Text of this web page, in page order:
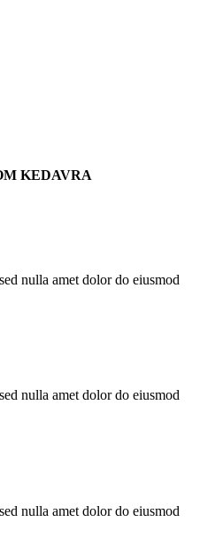
KEDAVRA
nulla amet dolor do eiusmod
nulla amet dolor do eiusmod
nulla amet dolor do eiusmod